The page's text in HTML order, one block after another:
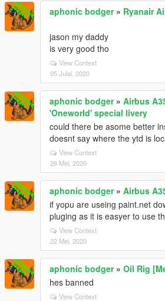
aphonic bodger» Ryanair
jason my daddy
is very good tho
View Context
05 Julai, 2020
aphonic bodger» Airbus
'Oneworld' special livery
could there be asome better
doesnt say where the ytd is
View Context
26 Mei, 2020
aphonic bodger» Airbus
if yopu are useing paint.net
pluging as it is easyer to use
View Context
22 Mei, 2020
aphonic bodger» Oil Rig
hes banned
View Context